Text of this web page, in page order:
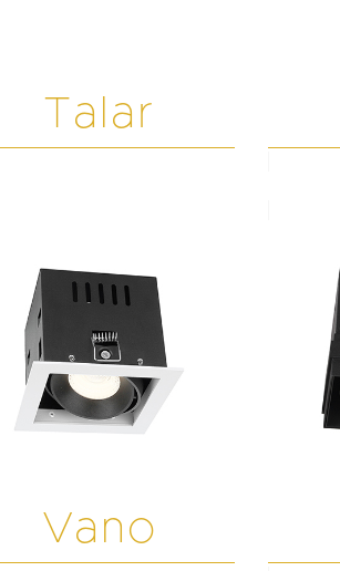
Talar
Vano